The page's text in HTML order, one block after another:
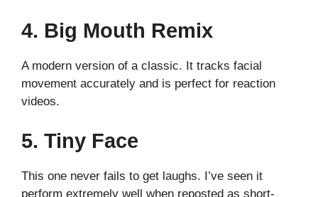
4. Big Mouth Remix
A modern version of a classic. It tracks facial
movement accurately and is perfect for reaction
videos.
5. Tiny Face
This one never fails to get laughs. I’ve seen it
perform extremely well when reposted as short-